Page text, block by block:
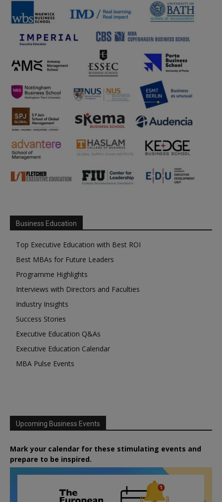
Business Education
Top Executive Education with Best ROI
Best MBAs for Future Leaders
Programme Highlights
Interviews with Directors and Faculties
Industry Insights
Success Stories
Executive Education Q&As
Executive Education Calendar
MBA Pulse Events
Upcoming Business Events
Mark your calendar for these stimulating events and
prepare to be inspired.